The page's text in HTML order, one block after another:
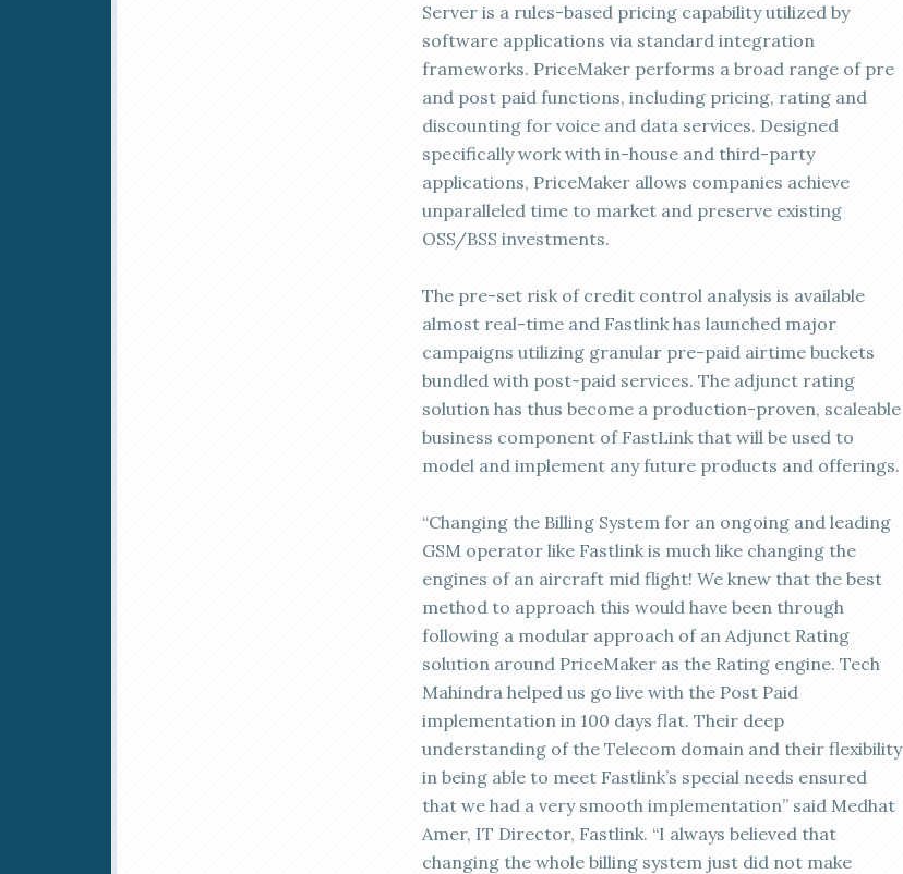
Server is a rules-based pricing capability utilized by
software applications via standard integration
frameworks. PriceMaker performs a broad range of pre
and post paid functions, including pricing, rating and
discounting for voice and data services. Designed
specifically work with in-house and third-party
applications, PriceMaker allows companies achieve
unparalleled time to market and preserve existing
OSS/BSS investments.
The pre-set risk of credit control analysis is available
almost real-time and Fastlink has launched major
campaigns utilizing granular pre-paid airtime buckets
bundled with post-paid services. The adjunct rating
solution has thus become a production-proven, scaleable
business component of FastLink that will be used to
model and implement any future products and offerings.
“Changing the Billing System for an ongoing and leading
GSM operator like Fastlink is much like changing the
engines of an aircraft mid flight! We knew that the best
method to approach this would have been through
following a modular approach of an Adjunct Rating
solution around PriceMaker as the Rating engine. Tech
Mahindra helped us go live with the Post Paid
implementation in 100 days flat. Their deep
understanding of the Telecom domain and their flexibility
in being able to meet Fastlink’s special needs ensured
that we had a very smooth implementation” said Medhat
Amer, IT Director, Fastlink. “I always believed that
changing the whole billing system just did not make